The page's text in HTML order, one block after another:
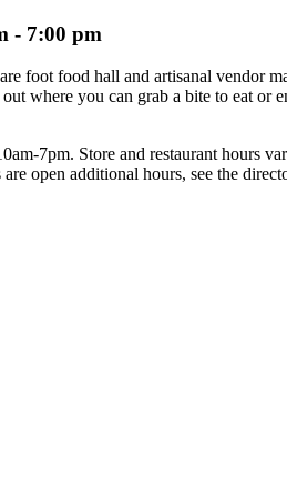
- 7:00 pm
foot food hall and artisanal vendor
out where you can grab a bite to eat
7pm. Store and restaurant hours
are open additional hours, see the